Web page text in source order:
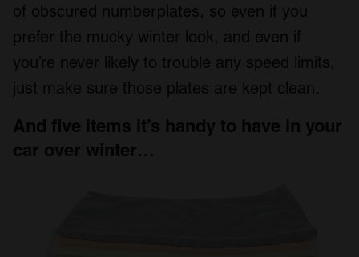
of obscured numberplates, so even if you
prefer the mucky winter look, and even if
you’re never likely to trouble any speed limits,
just make sure those plates are kept clean.
And five items it’s handy to have in your
car over winter…